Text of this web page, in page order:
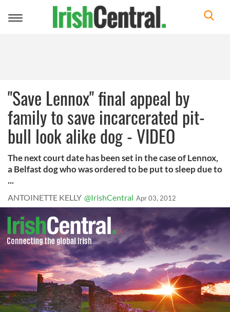
Toggle
"Save Lennox" final appeal by
family to save incarcerated pit-
bull look alike dog - VIDEO
The next court date has been set in the case of Lennox,
a Belfast dog who was ordered to be put to sleep due to
...
ANTOINETTE KELLY @IrishCentral Apr 03, 2012